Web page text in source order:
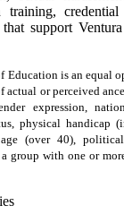
training,
support
Education is an equal
actual or perceived
expression,
physical handicap
age (over 40),
group with one or